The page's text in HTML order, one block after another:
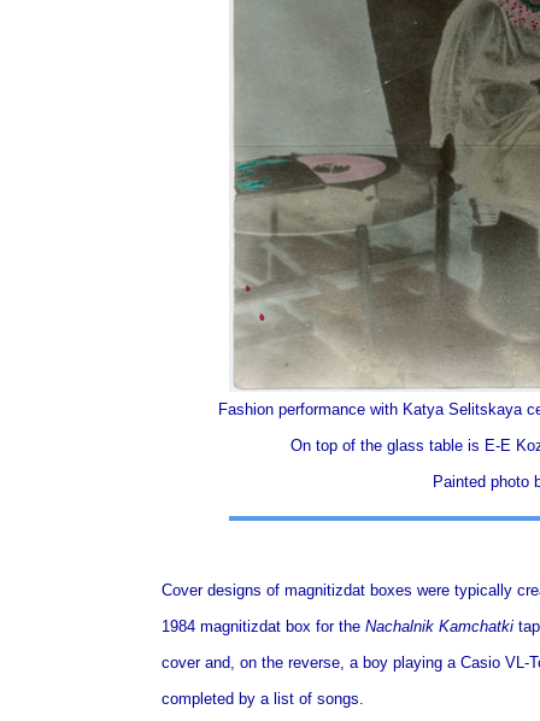
Fashion performance with Katya Selitskaya
On top of the glass table is Е-Е
Painted photo
Cover designs of magnitizdat boxes were typically
1984 magnitizdat box for the Nachalnik Kamchatki
cover and, on the reverse, a boy playing a Casio VL-
completed by a list of songs.